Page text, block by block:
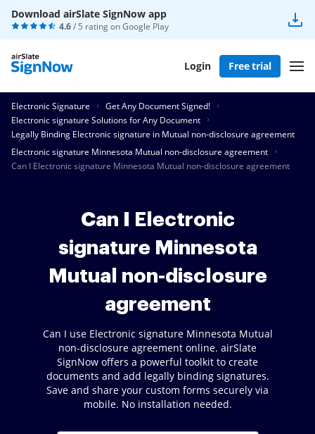
Download airSlate SignNow app
4.6/ 5 rating onGoogle Play
Login Free trial
Electronic Signature
Get Any Document Signed!
Electronic signature Solutions for Any Document
Legally Binding Electronic signature in Mutual non-disclosure agreement
Electronic signature Minnesota Mutual non-disclosure agreement
Can I Electronic signature Minnesota Mutual non-disclosure agreement
Can I Electronic
signature Minnesota
Mutual non-disclosure
agreement
Can I use Electronic signature Minnesota Mutual
non-disclosure agreement online. airSlate
SignNow offers a powerful toolkit to create
documents and add legally binding signatures.
Save and share your custom forms securely via
mobile. No installation needed.